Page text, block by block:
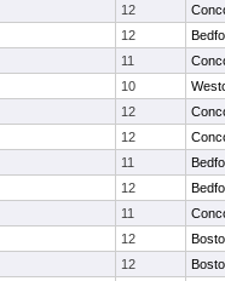
12
12
11
10
12
12
11
12
11
12
12